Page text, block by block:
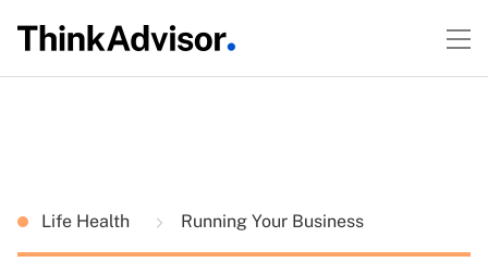
Life Health Running Your Business